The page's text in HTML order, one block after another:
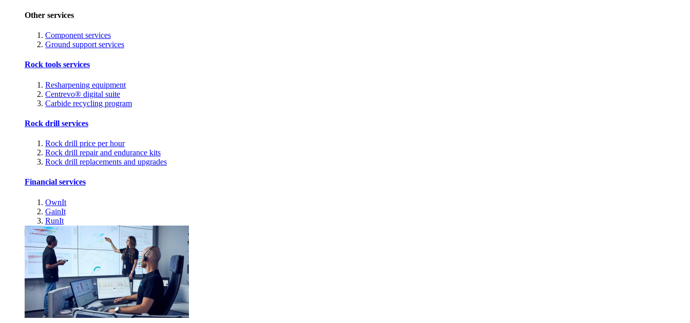
Other services
Component services
Ground support services
Rock tools services
Resharpening equipment
Centrevo® digital suite
Carbide recycling program
Rock drill services
Rock drill price per hour
Rock drill repair and endurance kits
Rock drill replacements and upgrades
Financial services
OwnIt
GainIt
RunIt